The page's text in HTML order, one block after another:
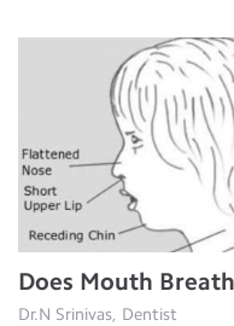
Does Mouth
Dr.N Srinivas, Dentist